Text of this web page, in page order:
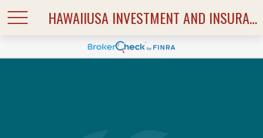
HAWAIIUSA INVESTMENT AND INSURANCE SERVICES